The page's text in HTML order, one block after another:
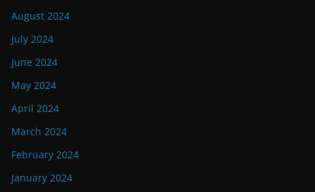
August 2024
July 2024
June 2024
May 2024
April 2024
March 2024
February 2024
January 2024